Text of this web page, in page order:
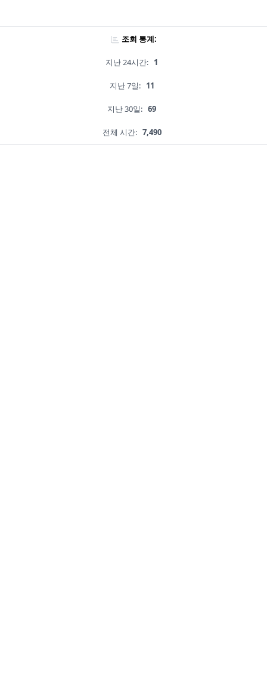
조회 통계:
지난 24시간: 1
지난 7일: 11
지난 30일: 69
전체 시간: 7,490